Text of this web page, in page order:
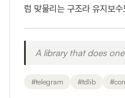
럼 맞물리는 구조라 유지보
A library that does
#telegram #tdlib #